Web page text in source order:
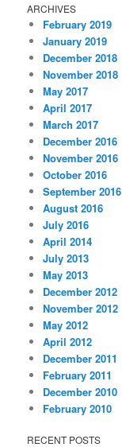
ARCHIVES
February 2019
January 2019
December 2018
November 2018
May 2017
April 2017
March 2017
December 2016
November 2016
October 2016
September 2016
August 2016
July 2016
April 2014
July 2013
May 2013
December 2012
November 2012
May 2012
April 2012
December 2011
February 2011
December 2010
February 2010
RECENT POSTS